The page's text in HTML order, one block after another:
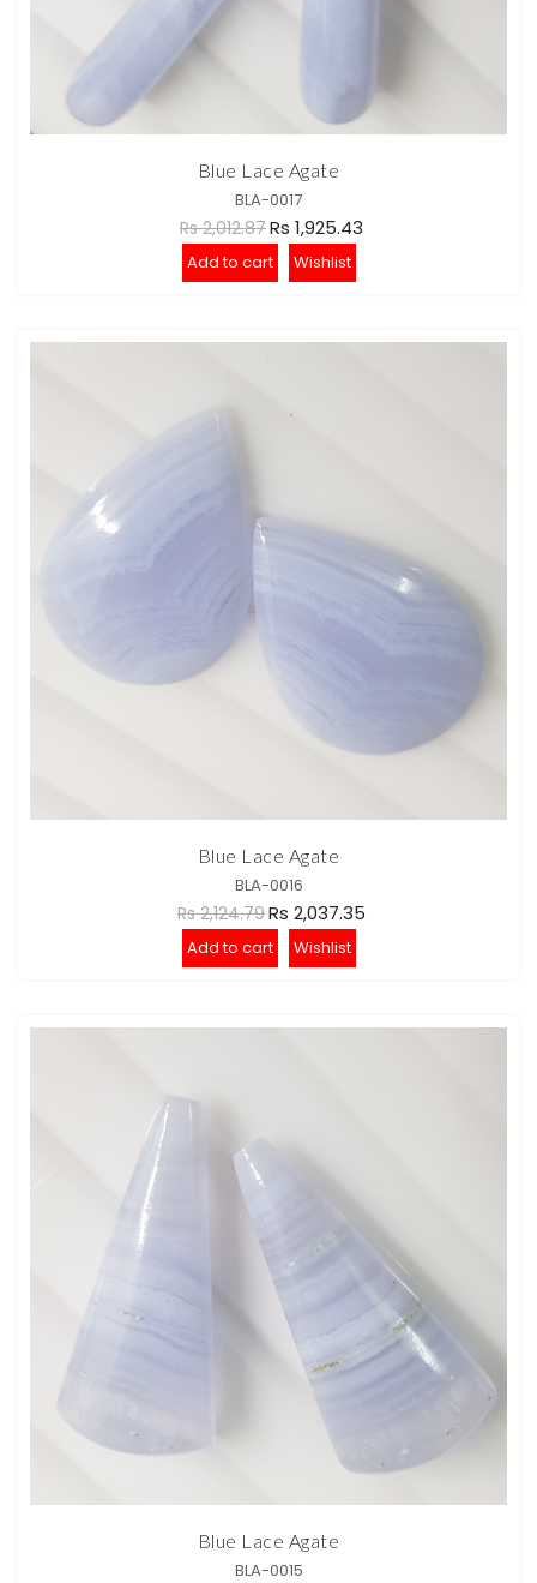
Blue Lace Agate
BLA-0017
Rs 2,012.87Rs 1,925.43
Add to cart Wishlist
Blue Lace Agate
BLA-0016
Rs 2,124.79Rs 2,037.35
Add to cart Wishlist
Blue Lace Agate
BLA-0015